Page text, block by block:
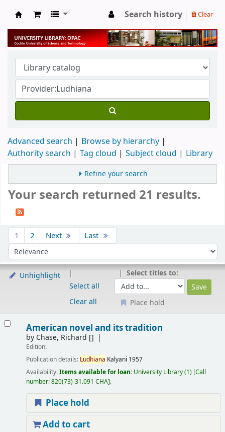
University Library
Search history Clear
Advanced search
Browse by hierarchy
Authority search
Tag cloud Subject cloud Library
Refine your search
Your search returned 21 results.
1 2 Next Last
Sort by:
Unhighlight
Select all
Clear all
Select titles to:
Place hold
American novel and its tradition
by Chase, Richard []
Edition:
Publication details: Ludhiana Kalyani 1957
Availability:Items available for loan: University Library(1) Call
number:820(73)-31.091 CHA .
Place hold
Add to cart